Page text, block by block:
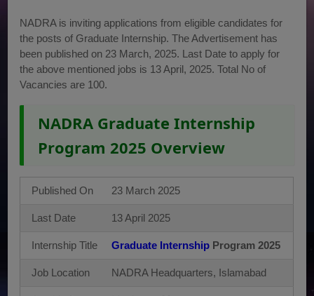
NADRA is inviting applications from eligible candidates for
the posts of Graduate Internship. The Advertisement has
been published on 23 March, 2025. Last Date to apply for
the above mentioned jobs is 13 April, 2025. Total No of
Vacancies are 100.
NADRA Graduate Internship
Program 2025 Overview
Published On 23 March 2025
Last Date 13 April 2025
Internship Title Graduate Internship Program 2025
Job Location NADRA Headquarters, Islamabad